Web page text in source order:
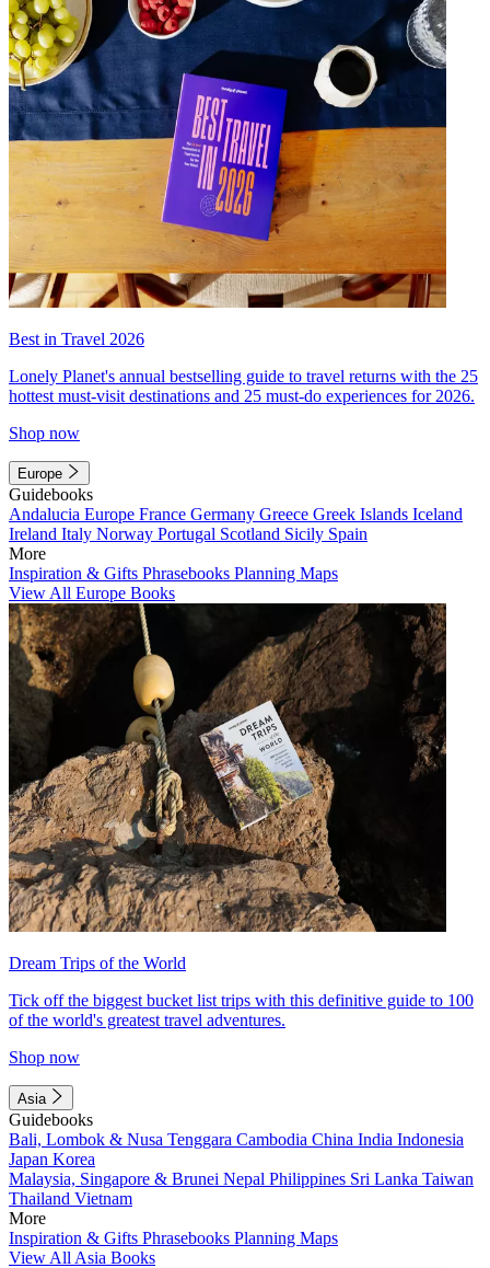
Best in Travel 2026
Lonely Planet's annual bestselling guide to travel returns with the 25
hottest must-visit destinations and 25 must-do experiences for 2026.
Shop now
Europe
Guidebooks
Andalucia Europe France Germany Greece Greek Islands Iceland
Ireland Italy Norway Portugal Scotland Sicily Spain
More
Inspiration & Gifts Phrasebooks Planning Maps
View All Europe Books
Dream Trips of the World
Tick off the biggest bucket list trips with this definitive guide to 100
of the world's greatest travel adventures.
Shop now
Asia
Guidebooks
Bali, Lombok & Nusa Tenggara Cambodia China India Indonesia
Japan Korea
Malaysia, Singapore & Brunei Nepal Philippines Sri Lanka Taiwan
Thailand Vietnam
More
Inspiration & Gifts Phrasebooks Planning Maps
View All Asia Books